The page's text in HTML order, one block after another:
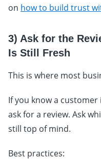
on how to build trust
3) Ask for the
Is Still Fresh
This is where most
If you know a
ask for a review. Ask
still top of mind.
Best practices: